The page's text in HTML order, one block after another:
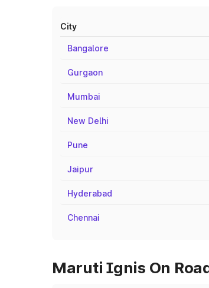
City
Bangalore
Gurgaon
Mumbai
New Delhi
Pune
Jaipur
Hyderabad
Chennai
Maruti Ignis On